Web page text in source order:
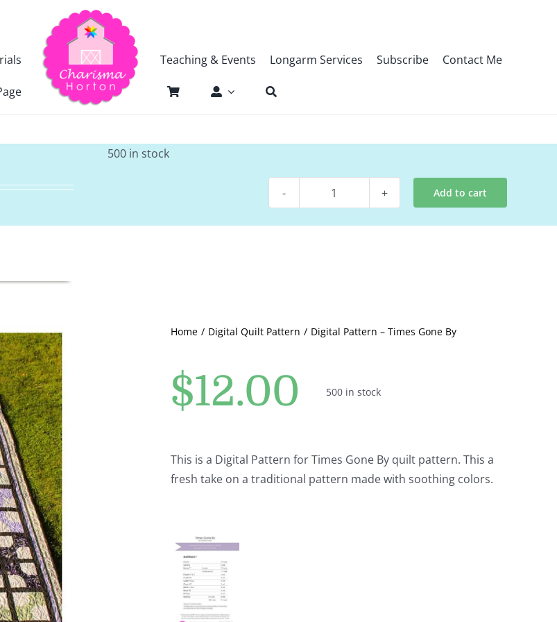
Teaching & Events Longarm Services Subscribe Contact Me
500 in stock
Digital
Add to cart
Home Digital Quilt Pattern Digital Pattern – Times Gone By
$12.00 500 in stock
This is a Digital Pattern for Times Gone By quilt pattern. This a
fresh take on a traditional pattern made with soothing colors.